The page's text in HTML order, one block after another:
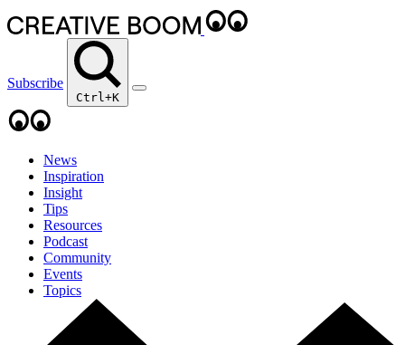
Subscribe
Ctrl+K
News
Inspiration
Insight
Tips
Resources
Podcast
Community
Events
Topics